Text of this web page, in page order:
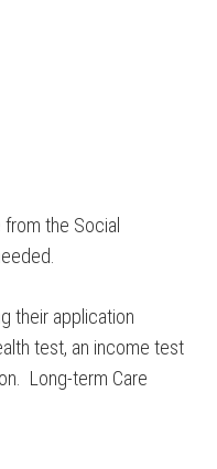
the Social
their application
test, an income test
Long-term Care